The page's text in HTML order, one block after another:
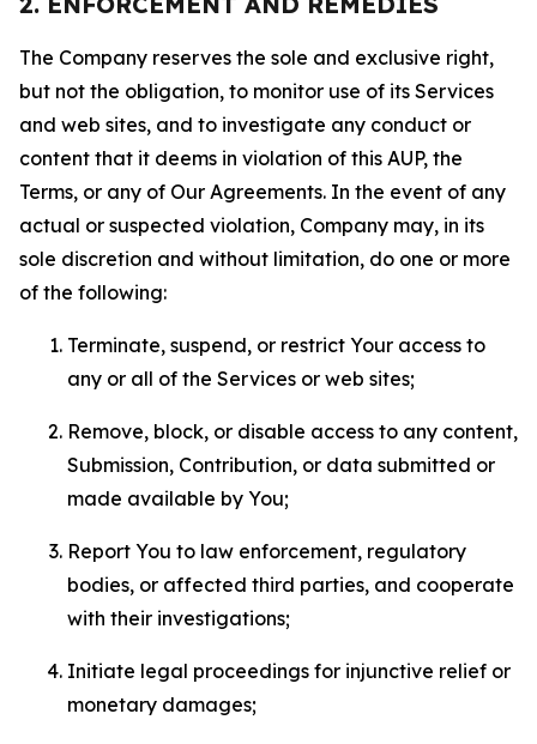
The Company reserves the sole and exclusive right,
but not the obligation, to monitor use of its Services
and web sites, and to investigate any conduct or
content that it deems in violation of this AUP, the
Terms, or any of Our Agreements. In the event of any
actual or suspected violation, Company may, in its
sole discretion and without limitation, do one or more
of the following:
Terminate, suspend, or restrict Your access to
any or all of the Services or web sites;
Remove, block, or disable access to any content,
Submission, Contribution, or data submitted or
made available by You;
Report You to law enforcement, regulatory
bodies, or affected third parties, and cooperate
with their investigations;
Initiate legal proceedings for injunctive relief or
monetary damages;